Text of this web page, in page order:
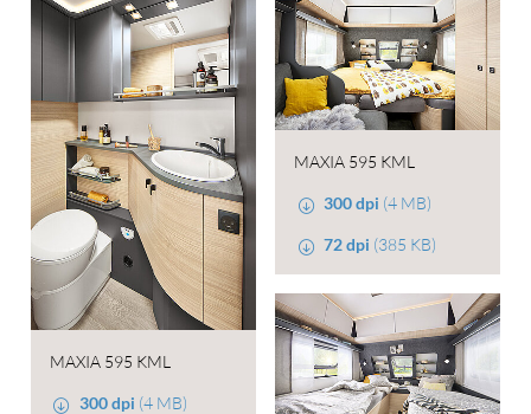
MAXIA 595 KML
300 dpi (4 MB)
MAXIA 595 KML
300 dpi (4 MB)
72 dpi (385 KB)